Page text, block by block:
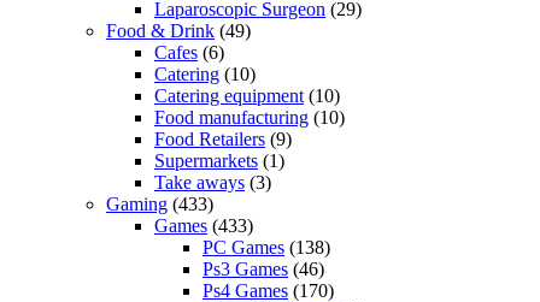
Laparoscopic Surgeon (29)
Food & Drink (49)
Cafes (6)
Catering (10)
Catering equipment (10)
Food manufacturing (10)
Food Retailers (9)
Supermarkets (1)
Take aways (3)
Gaming (433)
Games (433)
PC Games (138)
Ps3 Games (46)
Ps4 Games (170)